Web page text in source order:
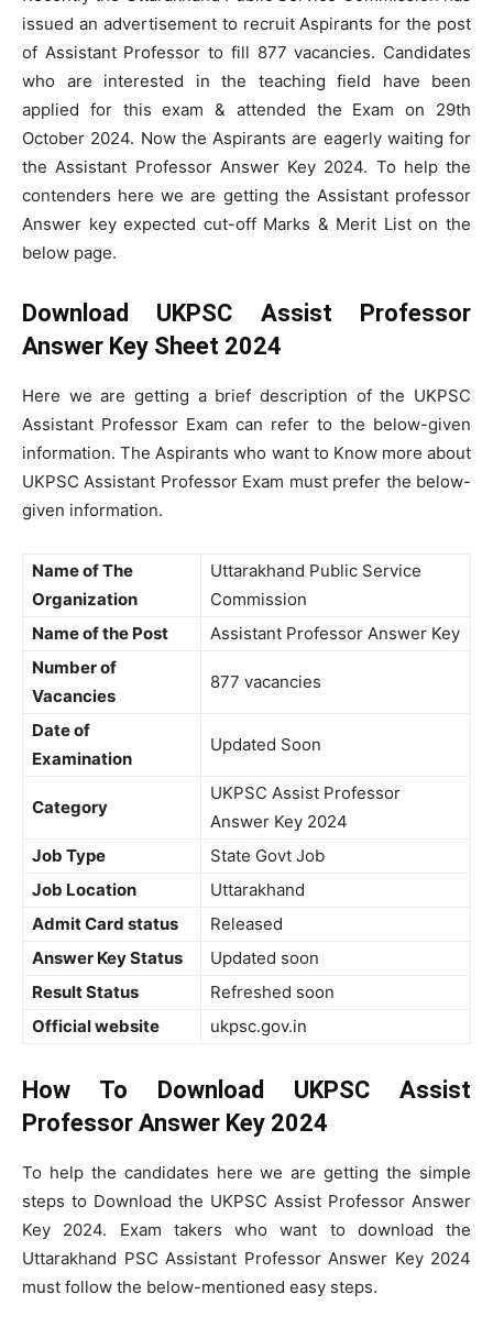
issued an advertisement to recruit Aspirants for the post
of Assistant Professor to fill 877 vacancies. Candidates
who are interested in the teaching field have been
applied for this exam & attended the Exam on 29th
October 2024. Now the Aspirants are eagerly waiting for
the Assistant Professor Answer Key 2024. To help the
contenders here we are getting the Assistant professor
Answer key expected cut-off Marks & Merit List on the
below page.
Download UKPSC Assist Professor
Answer Key Sheet 2024
Here we are getting a brief description of the UKPSC
Assistant Professor Exam can refer to the below-given
information. The Aspirants who want to Know more about
UKPSC Assistant Professor Exam must prefer the below-
given information.
Name of The
Organization
Uttarakhand Public Service
Commission
Name of the Post
Assistant Professor Answer Key
Number of
Vacancies
877 vacancies
Date of
Examination
Updated Soon
Category
UKPSC Assist Professor
Answer Key 2024
Job Type
State Govt Job
Job Location
Uttarakhand
Admit Card status
Released
Answer Key Status
Updated soon
Result Status
Refreshed soon
Official website
ukpsc.gov.in
How To Download
UKPSC Assist
Professor Answer Key 2024
To help the candidates here we are getting the simple
steps to Download the UKPSC Assist Professor Answer
Key 2024. Exam takers who want to download the
Uttarakhand PSC Assistant Professor Answer Key 2024
must follow the below-mentioned easy steps.